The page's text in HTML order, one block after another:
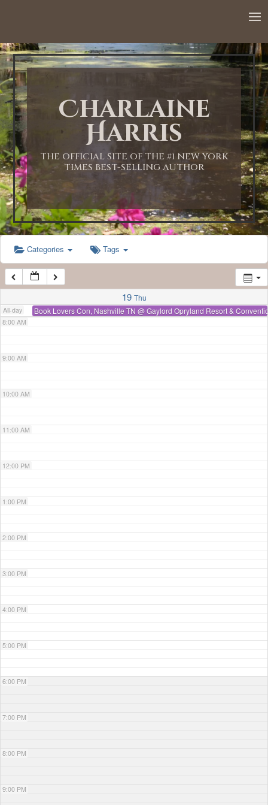
Charlaine
Harris
THE OFFICIAL SITE OF THE #1 NEW YORK
TIMES BEST-SELLING AUTHOR
Categories Tags
19 Thu
All-day Book Lovers Con, Nashville TN @ Gaylord Opryland Resort &
1:00 AM
2:00 AM
3:00 AM
4:00 AM
5:00 AM
6:00 AM
7:00 AM
8:00 AM
9:00 AM
10:00 AM
11:00 AM
12:00 PM
1:00 PM
2:00 PM
3:00 PM
4:00 PM
5:00 PM
6:00 PM
7:00 PM
8:00 PM
9:00 PM